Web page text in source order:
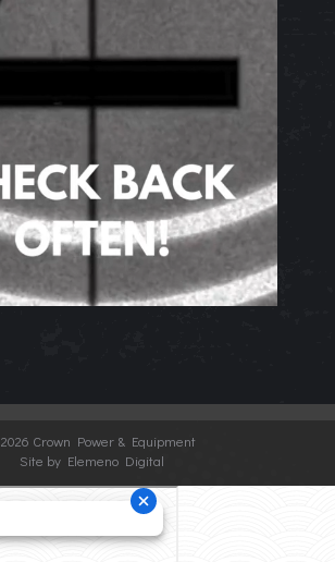
2026 Crown Power & Equipment
Site by Elemeno Digital